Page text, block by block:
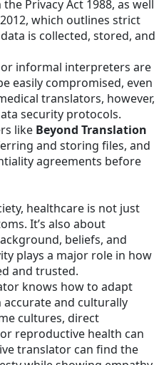
Privacy Act 1988, as well
which outlines strict
is collected, stored, and
informal interpreters are
easily compromised, even
translators, however,
security protocols.
like Beyond Translation
and storing files, and
agreements before
healthcare is not just
It’s also about
beliefs, and
plays a major role in how
and trusted.
knows how to adapt
and culturally
cultures, direct
reproductive health can
translator can find the